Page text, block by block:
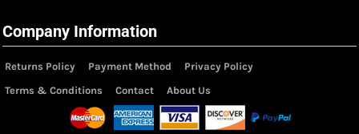
Company Information
Returns Policy Payment Method
Privacy Policy
Terms & Conditions
Contact About Us